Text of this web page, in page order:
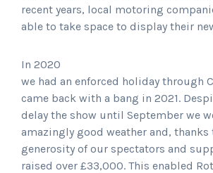
recent years, local motoring
able to take space to display their
In 2020
we had an enforced holiday through
came back with a bang in 2021.
delay the show until September we
amazingly good weather and, thanks
generosity of our spectators and
raised over £33,000. This enabled